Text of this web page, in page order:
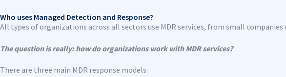
Who uses Managed Detection and Response?
All types of organizations across all sectors use MDR services, from small
The question is really: how do organizations work with MDR services?
There are three main MDR response models: